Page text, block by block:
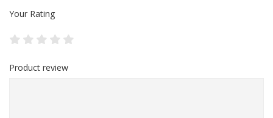
Your Rating
Product review